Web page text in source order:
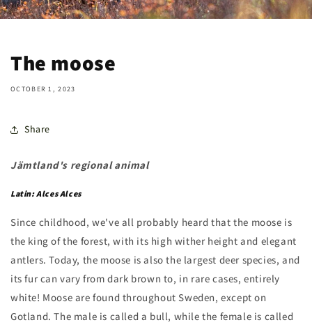
The moose
OCTOBER 1, 2023
Share
Jämtland's regional animal
Latin: Alces Alces
Since childhood, we've all probably heard that the moose is
the king of the forest, with its high wither height and elegant
antlers. Today, the moose is also the largest deer species, and
its fur can vary from dark brown to, in rare cases, entirely
white! Moose are found throughout Sweden, except on
Gotland. The male is called a bull, while the female is called